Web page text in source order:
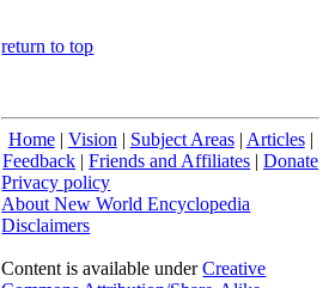
return to top
Home| Vision | Subject Areas| Articles|
Feedback |Friends and Affiliates |Donate
Privacy policy
About New World Encyclopedia
Disclaimers
Content is available underCreative